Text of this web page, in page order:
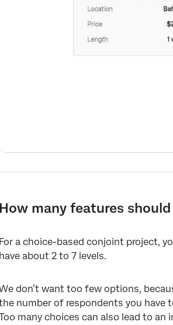
many features
a choice-based conjoint project,
about 2 to 7 levels.
don’t want too few options,
number of respondents you have
many choices can also lead to